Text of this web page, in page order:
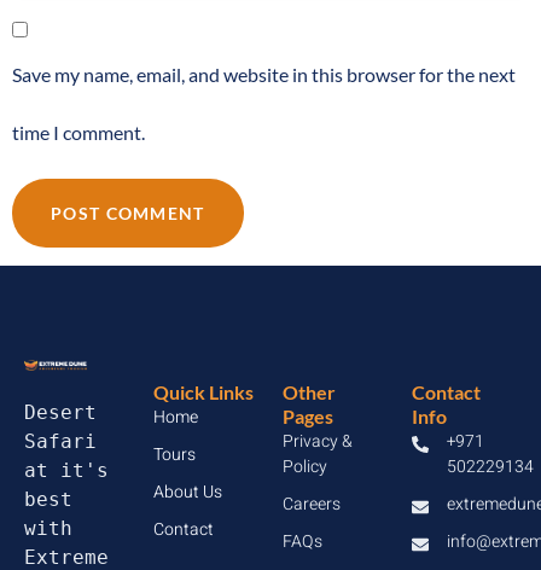
Save my name, email, and website in this browser for the next
time I comment.
Desert
Safari
at it's
best
with
Extreme
Quick Links
Home
Tours
About Us
Contact
Other
Pages
Privacy &
Policy
Careers
FAQs
Contact
Info
+971
502229134